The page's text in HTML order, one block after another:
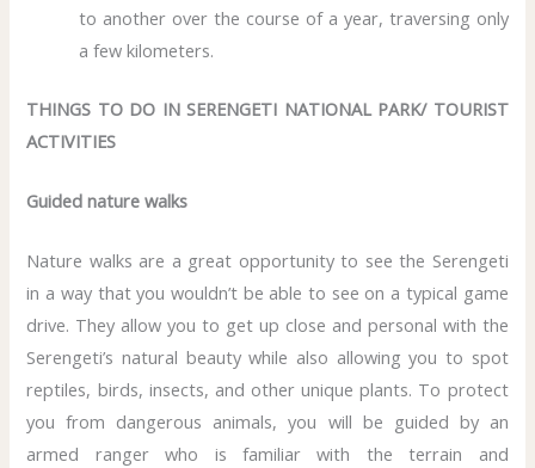
to another over the course of a year, traversing only
a few kilometers.
THINGS TO DO IN SERENGETI NATIONAL PARK/ TOURIST
ACTIVITIES
Guided nature walks
Nature walks are a great opportunity to see the Serengeti
in a way that you wouldn’t be able to see on a typical game
drive. They allow you to get up close and personal with the
Serengeti’s natural beauty while also allowing you to spot
reptiles, birds, insects, and other unique plants. To protect
you from dangerous animals, you will be guided by an
armed ranger who is familiar with the terrain and